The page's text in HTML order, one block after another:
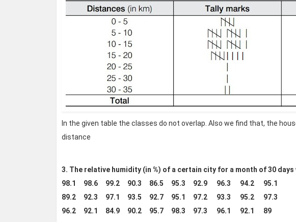
In the given table the classes do not overlap. Also we find that, the
distance
3. The relative humidity (in %) of a certain city for a month of 30
98.1 98.6 99.2 90.3 86.5 95.3 92.9 96.3 94.2 95.1
89.2 92.3 97.1 93.5 92.7 95.1 97.2 93.3 95.2 97.3
96.2 92.1 84.9 90.2 95.7 98.3 97.3 96.1 92.1 89